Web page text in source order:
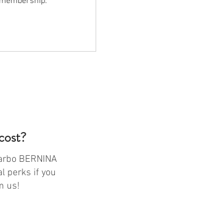
BERNINA
perks if you
us!